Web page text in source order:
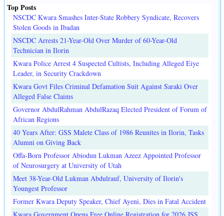
Top Posts
NSCDC Kwara Smashes Inter-State Robbery Syndicate, Recovers
Stolen Goods in Ibadan
NSCDC Arrests 21-Year-Old Over Murder of 60-Year-Old
Technician in Ilorin
Kwara Police Arrest 4 Suspected Cultists, Including Alleged Eiye
Leader, in Security Crackdown
Kwara Govt Files Criminal Defamation Suit Against Saraki Over
Alleged False Claims
Governor AbdulRahman AbdulRazaq Elected President of Forum of
African Regions
40 Years After: GSS Malete Class of 1986 Reunites in Ilorin, Tasks
Alumni on Giving Back
Offa-Born Professor Abiodun Lukman Azeez Appointed Professor
of Neurosurgery at University of Utah
Meet 38-Year-Old Lukman Abdulrauf, University of Ilorin's
Youngest Professor
Former Kwara Deputy Speaker, Chief Ayeni, Dies in Fatal Accident